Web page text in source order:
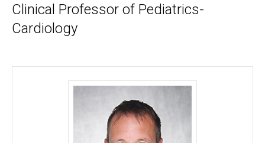
scrolling
container.
Clinical Professor of Pediatrics-
Cardiology